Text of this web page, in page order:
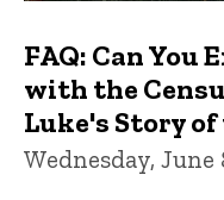
FAQ: Can You
with the
Luke's Story
Wednesday, June